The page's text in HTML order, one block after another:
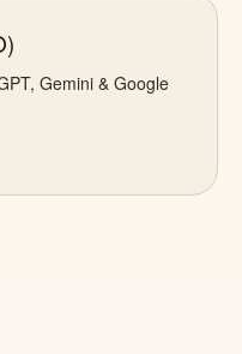
Gemini & Google